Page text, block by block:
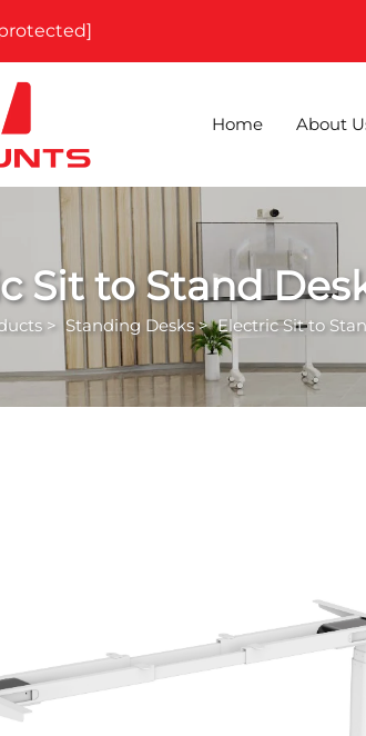
Home About
Sit to Stand
>Standing Desks>Electric Sit to